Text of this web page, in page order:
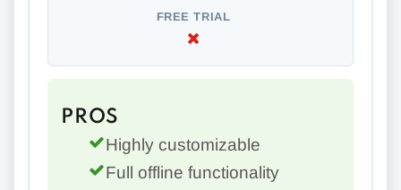
FREE TRIAL
PROS
Highly customizable
Full offline functionality